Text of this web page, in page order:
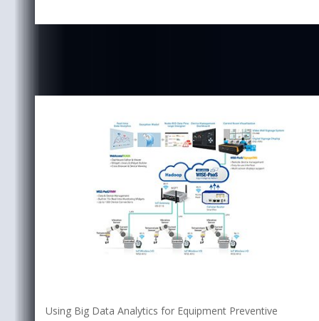
Using Big Data Analytics for Equipment Preventive